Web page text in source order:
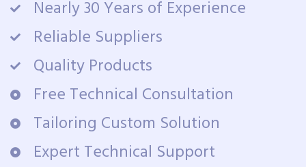
Nearly 30 Years of Experience
Reliable Suppliers
Quality Products
Free Technical Consultation
Tailoring Custom Solution
Expert Technical Support